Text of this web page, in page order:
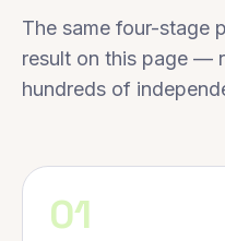
The same four-stage
result on this page —
hundreds of
01